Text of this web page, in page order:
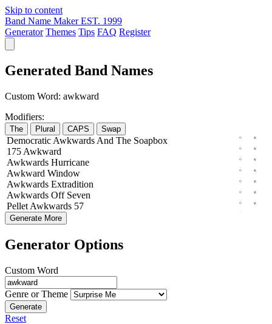
Skip to content
Band Name Maker EST. 1999
Generator Themes Tips FAQ Register
Generated Band Names
Custom Word: awkward
Modifiers:
The Plural CAPS Swap
Democratic Awkwards And The Soapbox
175 Awkward
Awkwards Hurricane
Awkward Window
Awkwards Extradition
Awkwards Off Seven
Pellet Awkwards 57
Generate More
Generator Options
Custom Word
Genre or Theme
Generate
Reset